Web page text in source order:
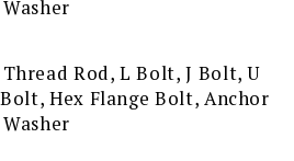
Rod, L Bolt, J Bolt, U
Hex Flange Bolt, Anchor